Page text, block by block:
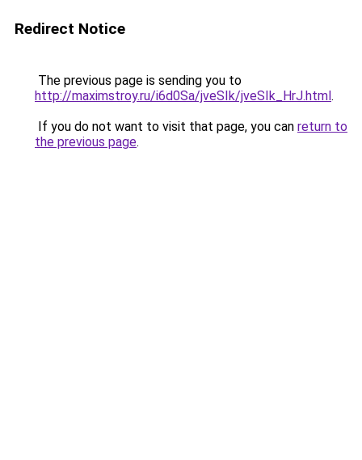
Redirect Notice
The previous page is sending you to
http://maximstroy.ru/i6d0Sa/jveSIk/jveSIk_HrJ.html.
If you do not want to visit that page, you can return to
the previous page.